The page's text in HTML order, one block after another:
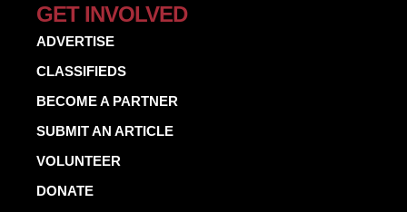
GET INVOLVED
ADVERTISE
CLASSIFIEDS
BECOME A PARTNER
SUBMIT AN ARTICLE
VOLUNTEER
DONATE